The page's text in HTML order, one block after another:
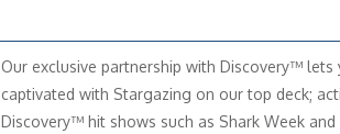
Our exclusive partnership with Discovery™ lets
captivated with Stargazing on our top deck;
Discovery™ hit shows such as Shark Week and